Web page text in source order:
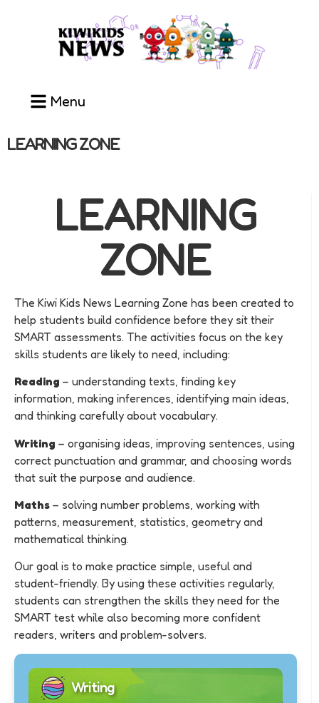
Menu
LEARNING ZONE
LEARNING
ZONE
The Kiwi Kids News Learning Zone has been created to
help students build confidence before they sit their
SMART assessments. The activities focus on the key
skills students are likely to need, including:
Reading – understanding texts, finding key
information, making inferences, identifying main ideas,
and thinking carefully about vocabulary.
Writing – organising ideas, improving sentences, using
correct punctuation and grammar, and choosing words
that suit the purpose and audience.
Maths – solving number problems, working with
patterns, measurement, statistics, geometry and
mathematical thinking.
Our goal is to make practice simple, useful and
student-friendly. By using these activities regularly,
students can strengthen the skills they need for the
SMART test while also becoming more confident
readers, writers and problem-solvers.
Writing